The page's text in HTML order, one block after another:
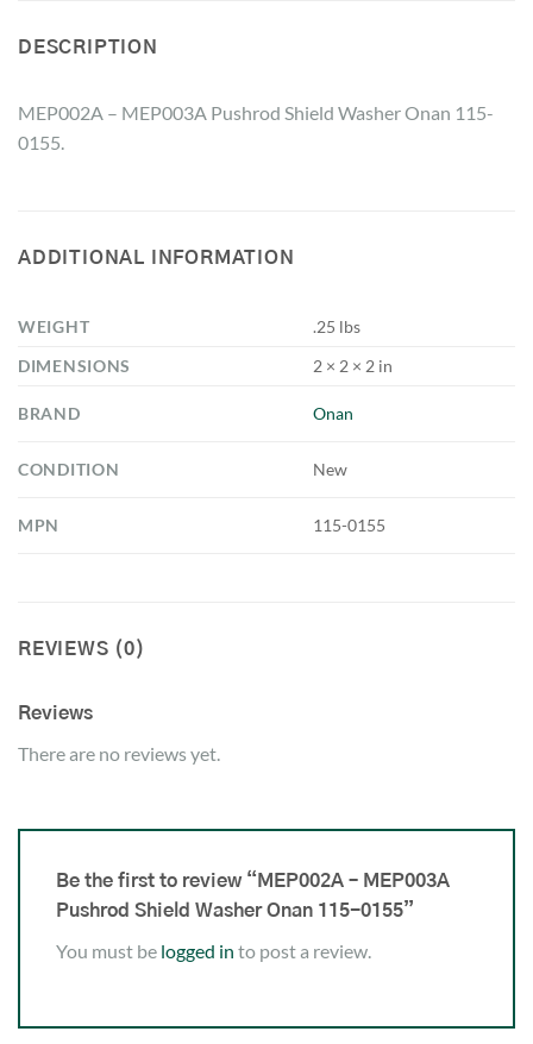
DESCRIPTION
MEP002A – MEP003A Pushrod Shield Washer Onan 115-
0155.
ADDITIONAL INFORMATION
WEIGHT
.25 lbs
DIMENSIONS
2 × 2 × 2 in
BRAND Onan
CONDITION New
MPN 115-0155
REVIEWS (0)
Reviews
There are no reviews yet.
Be the first to review “MEP002A – MEP003A
Pushrod Shield Washer Onan 115-0155”
You must be logged in to post a review.